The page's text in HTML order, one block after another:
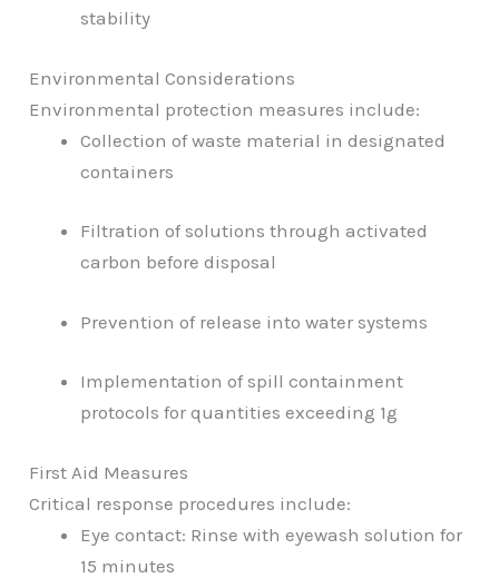
stability
Environmental Considerations
Environmental protection measures include:
Collection of waste material in designated
containers
Filtration of solutions through activated
carbon before disposal
Prevention of release into water systems
Implementation of spill containment
protocols for quantities exceeding 1g
First Aid Measures
Critical response procedures include:
Eye contact: Rinse with eyewash solution for
15 minutes